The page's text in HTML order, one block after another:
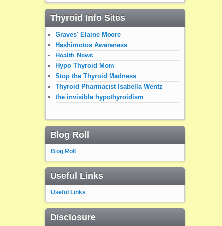
Thyroid Info Sites
Graves' Elaine Moore
Hashimotos Awareness
Health News
Hypo Thyroid Mom
Stop the Thyroid Madness
Thyroid Pharmacist Isabella Wentz
the invisible hypothyroidism
Blog Roll
Blog Roll
Useful Links
Useful Links
Disclosure